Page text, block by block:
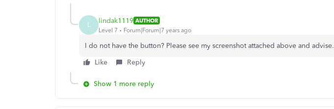
L lindak1119 AUTHOR
Level 7
Forum|Forum|7 years ago
I do not have the button? Please see my screenshot attached above and advise.
Like
Reply
Show 1 more reply